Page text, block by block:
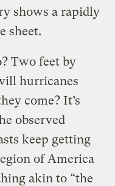
shows a rapidly
sheet.
Two feet by
hurricanes
come? It’s
observed
keep getting
of America
akin to “the